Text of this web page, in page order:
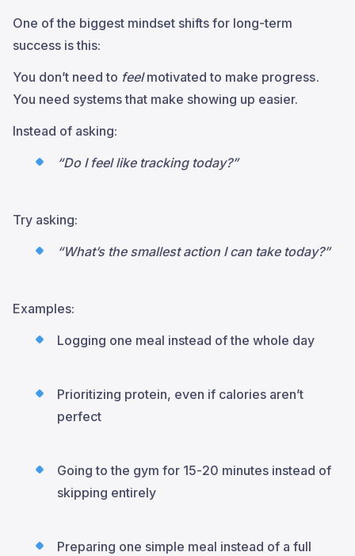
One of the biggest mindset shifts for long-term
success is this:
You don’t need to feelmotivated to make progress.
You need systems that make showing up easier.
Instead of asking:
“Do I feel like tracking today?”
Try asking:
“What’s the smallest action I can take today?”
Examples:
Logging one meal instead of the whole day
Prioritizing protein, even if calories aren’t
perfect
Going to the gym for 15-20 minutes instead of
skipping entirely
Preparing one simple meal instead of a full